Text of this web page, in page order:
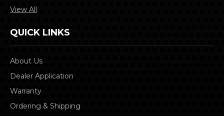
View All
QUICK LINKS
About Us
Dealer Application
Warranty
Ordering & Shipping